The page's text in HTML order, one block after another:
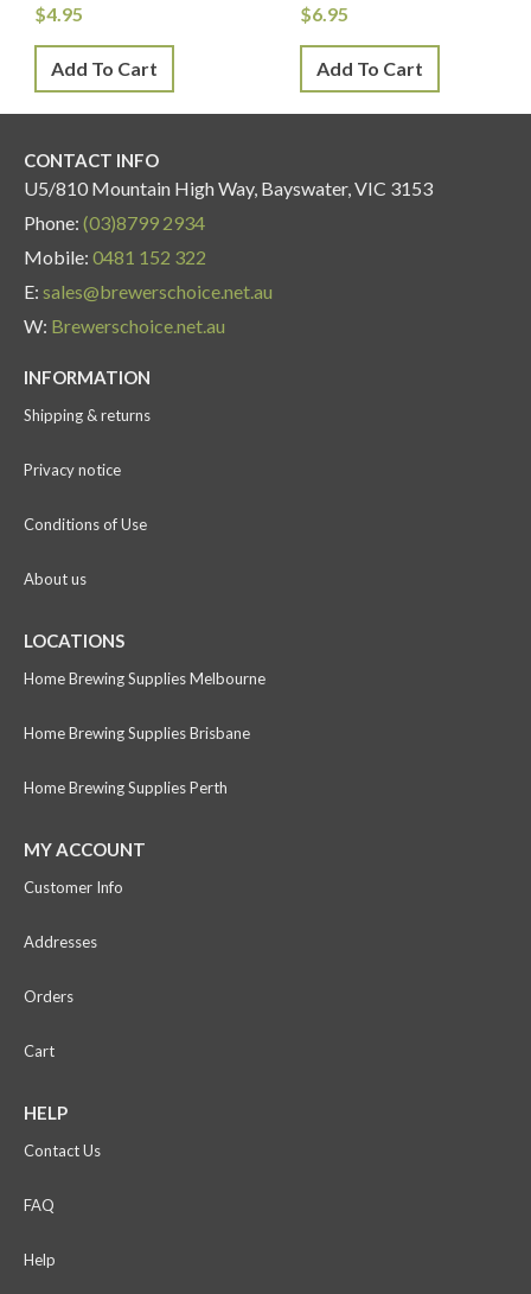
$4.95
Add To Cart
$6.95
Add To Cart
CONTACT INFO
U5/810 Mountain High Way, Bayswater, VIC 3153
Phone: (03)8799 2934
Mobile: 0481 152 322
E: sales@brewerschoice.net.au
W: Brewerschoice.net.au
INFORMATION
Shipping & returns
Privacy notice
Conditions of Use
About us
LOCATIONS
Home Brewing Supplies Melbourne
Home Brewing Supplies Brisbane
Home Brewing Supplies Perth
MY ACCOUNT
Customer Info
Addresses
Orders
Cart
HELP
Contact Us
FAQ
Help